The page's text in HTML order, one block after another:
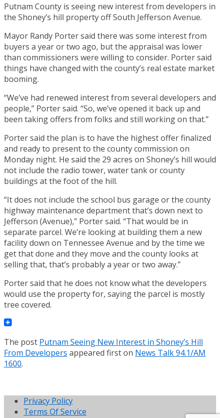
Putnam County is seeing new interest from developers in
the Shoney’s hill property off South Jefferson Avenue.
Mayor Randy Porter said there was some interest from
buyers a year or two ago, but the appraisal was lower
than commissioners were willing to consider. Porter said
things have changed with the county’s real estate market
booming.
“We’ve had renewed interest from several developers and
people,” Porter said. “So, we’ve opened it back up and
been taking offers from folks and still working on that.”
Porter said the plan is to have the highest offer finalized
and ready to present to the county commission on
Monday night. He said the 29 acres on Shoney’s hill would
not include the radio tower, water tank or county
buildings at the foot of the hill.
“It does not include the school bus garage or the county
highway maintenance department that’s down next to
Jefferson (Avenue),” Porter said. “That would be in
separate parcel. We’re looking at building them a new
facility down on Tennessee Avenue and by the time we
get that done and they move and the county looks at
selling that, that’s probably a year or two away.”
Porter said that he does not know what the developers
would use the property for, saying the parcel is mostly
tree covered.
The post Putnam Seeing New Interest in Shoney’s Hill
From Developers appeared first on News Talk 94.1/AM
1600.
Privacy Policy
Terms Of Service